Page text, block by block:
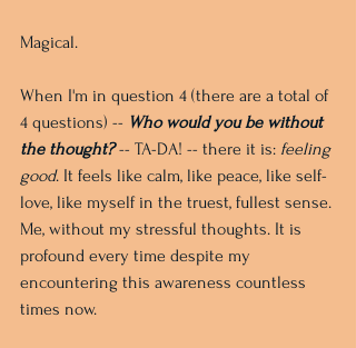
Magical.
When I'm in question 4 (there are a total of
4 questions) -- Who would you be without
the thought? -- TA-DA! -- there it is: feeling
good. It feels like calm, like peace, like self-
love, like myself in the truest, fullest sense.
Me, without my stressful thoughts. It is
profound every time despite my
encountering this awareness countless
times now.